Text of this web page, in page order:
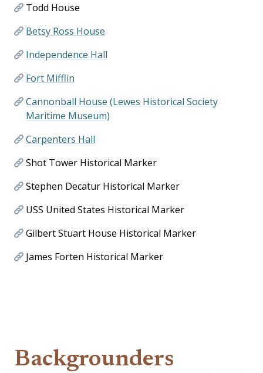
Todd House
Betsy Ross House
Independence Hall
Fort Mifflin
Cannonball House (Lewes Historical Society
Maritime Museum)
Carpenters Hall
Shot Tower Historical Marker
Stephen Decatur Historical Marker
USS United States Historical Marker
Gilbert Stuart House Historical Marker
James Forten Historical Marker
Backgrounders